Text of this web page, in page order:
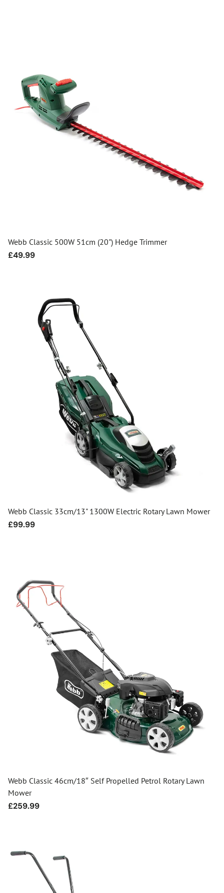
Webb Classic 500W 51cm (20") Hedge Trimmer
Regular
£49.99
Webb Classic 33cm/13" 1300W Electric Rotary Lawn Mower
Regular
£99.99
Webb Classic 46cm/18″ Self Propelled Petrol Rotary Lawn
Mower
Regular
£259.99